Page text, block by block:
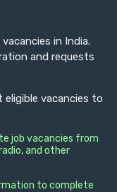
in India.
and requests
eligible vacancies to
job vacancies from
and other
to complete